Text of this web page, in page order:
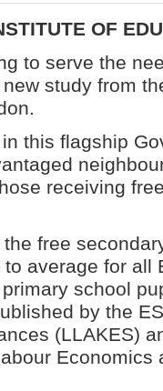
OF
to serve the
study from
this flagship
receiving
free
average for all
school
by the
(LLAKES)
Economics